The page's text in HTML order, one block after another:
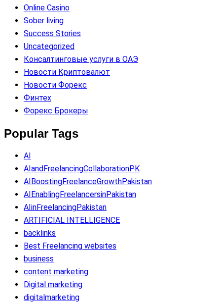
Online Casino
Sober living
Success Stories
Uncategorized
Консалтинговые услуги в ОАЭ
Новости Криптовалют
Новости Форекс
Финтех
Форекс Брокеры
Popular Tags
AI
AIandFreelancingCollaborationPK
AIBoostingFreelanceGrowthPakistan
AIEnablingFreelancersinPakistan
AIinFreelancingPakistan
ARTIFICIAL INTELLIGENCE
backlinks
Best Freelancing websites
business
content marketing
Digital marketing
digitalmarketing